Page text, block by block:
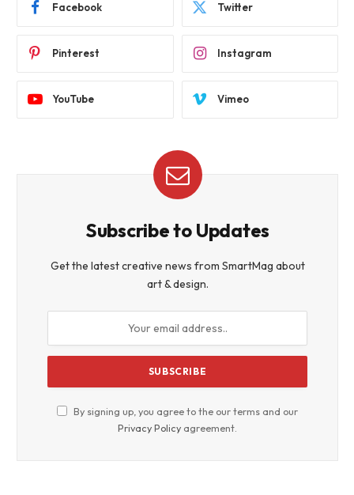
Facebook Twitter
Pinterest Instagram
YouTube Vimeo
Subscribe to Updates
Get the latest creative news from SmartMag about
art & design.
By signing up, you agree to the our terms and our
Privacy Policy agreement.